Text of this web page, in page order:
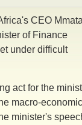
CEO
of Finance
under difficult
act for the
macro-economic
minister's